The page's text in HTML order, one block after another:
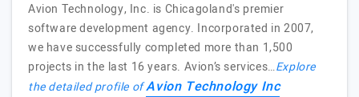
Avion Technology, Inc. is Chicagoland's premier
software development agency. Incorporated in 2007,
we have successfully completed more than 1,500
projects in the last 16 years. Avion’s services…Explore
the detailed profile ofAvion Technology Inc